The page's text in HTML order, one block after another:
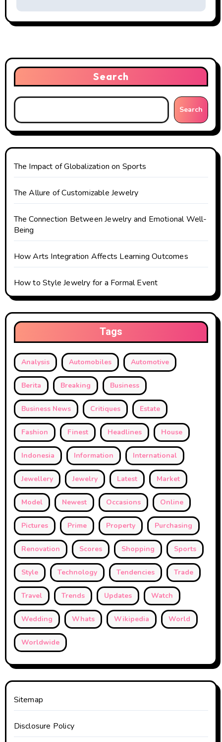
t
n
a
v
i
g
a
t
i
o
n
Search
Search
The Impact of Globalization on Sports
The Allure of Customizable Jewelry
The Connection Between Jewelry and Emotional Well-
Being
How Arts Integration Affects Learning Outcomes
How to Style Jewelry for a Formal Event
Tags
Analysis Automobiles Automotive
Berita Breaking Business
Business News Critiques Estate
Fashion Finest Headlines House
Indonesia Information International
Jewellery Jewelry Latest Market
Model Newest Occasions Online
Pictures Prime Property Purchasing
Renovation Scores Shopping Sports
Style Technology Tendencies Trade
Travel Trends Updates Watch
Wedding Whats Wikipedia World
Worldwide
Sitemap
Disclosure Policy